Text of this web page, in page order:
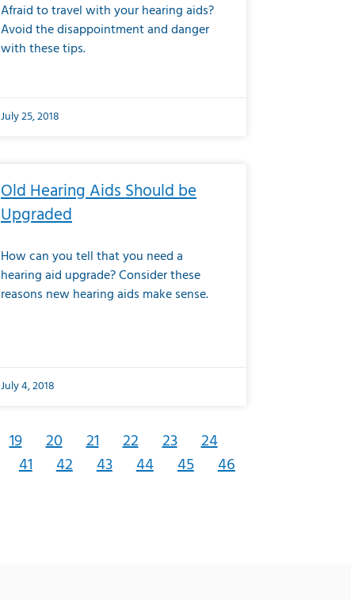
Afraid to travel with your hearing aids?
Avoid the disappointment and danger
with these tips.
July 25, 2018
Old Hearing Aids Should be
Upgraded
How can you tell that you need a
hearing aid upgrade? Consider these
reasons new hearing aids make sense.
July 4, 2018
19 20 21 22 23 24
41 42 43 44 45 46